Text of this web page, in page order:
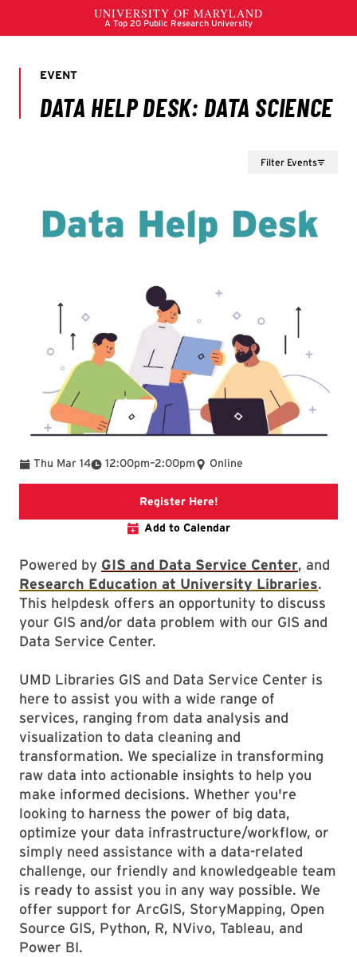
Filter Events
Thu Mar 14 12:00pm
To –2:00pm Online
Register Here!Link to libcal
Add to Calendar
Powered by GIS and Data Service Center, and
Research Education at University Libraries.
This helpdesk offers an opportunity to discuss
your GIS and/or data problem with our GIS and
Data Service Center.
UMD Libraries GIS and Data Service Center is
here to assist you with a wide range of
services, ranging from data analysis and
visualization to data cleaning and
transformation. We specialize in transforming
raw data into actionable insights to help you
make informed decisions. Whether you're
looking to harness the power of big data,
optimize your data infrastructure/workflow, or
simply need assistance with a data-related
challenge, our friendly and knowledgeable team
is ready to assist you in any way possible. We
offer support for ArcGIS, StoryMapping, Open
Source GIS, Python, R, NVivo, Tableau, and
Power BI.